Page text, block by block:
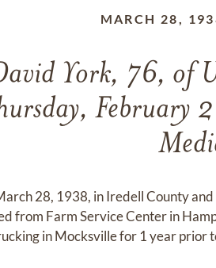
MARCH 28,
York, 76, of
February
28, 1938, in Iredell County
from Farm Service Center in
in Mocksville for 1 year prior